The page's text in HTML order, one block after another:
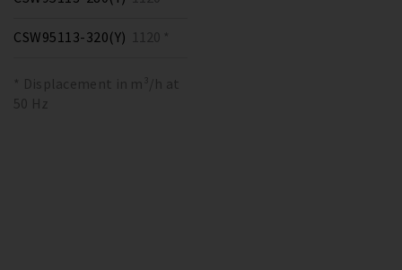
CSW95113-320(Y) 1120 *
* Displacement in m³/h at
50 Hz